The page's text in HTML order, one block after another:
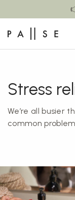
Stress
We’re all busier
common